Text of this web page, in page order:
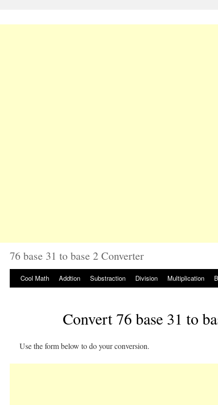
76 base 31 to base 2 Converter
Cool Math Addtion Substraction Division Multiplication
Convert 76 base 31 to
Use the form below to do your conversion.